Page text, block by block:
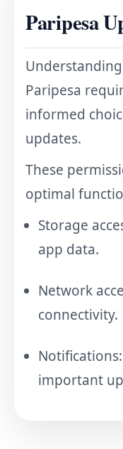
Paripesa
Paripesa
informed
updates.
These
optimal
Storage
app data.
Network
connectivity.
important